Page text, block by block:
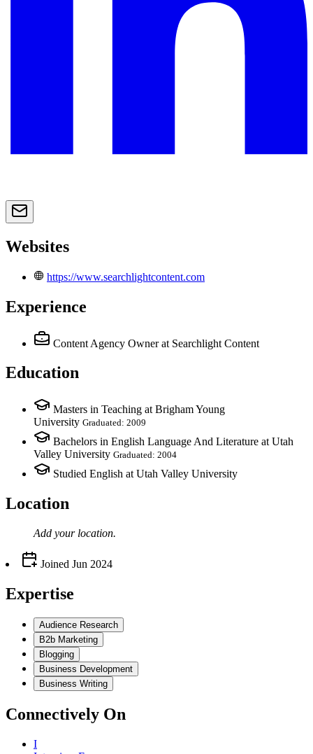
Websites
https://www.searchlightcontent.com
Experience
Content Agency Owner at Searchlight Content
Education
Masters in Teaching at Brigham Young
University Graduated: 2009
Bachelors in English Language And Literature at Utah
Valley University Graduated: 2004
Studied English at Utah Valley University
Location
Add your location.
Joined Jun 2024
Expertise
Audience Research
B2b Marketing
Blogging
Business Development
Business Writing
Connectively On
I